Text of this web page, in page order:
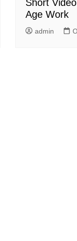
Short
Age Work
admin